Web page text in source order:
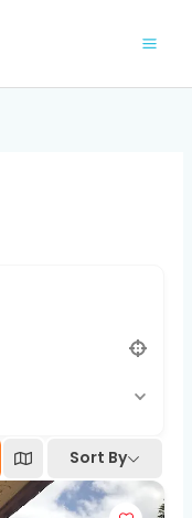
Sort By